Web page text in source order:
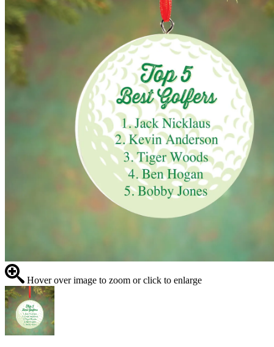
Hover over image to zoom or click to enlarge